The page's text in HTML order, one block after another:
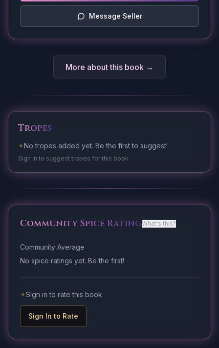
Message Seller
More about this book →
Tropes
✦No tropes added yet. Be the first to suggest!
Sign in to suggest tropes for this book
Community Spice RatingWhat's this?
Community Average
No spice ratings yet. Be the first!
✦Sign in to rate this book
Sign In to Rate